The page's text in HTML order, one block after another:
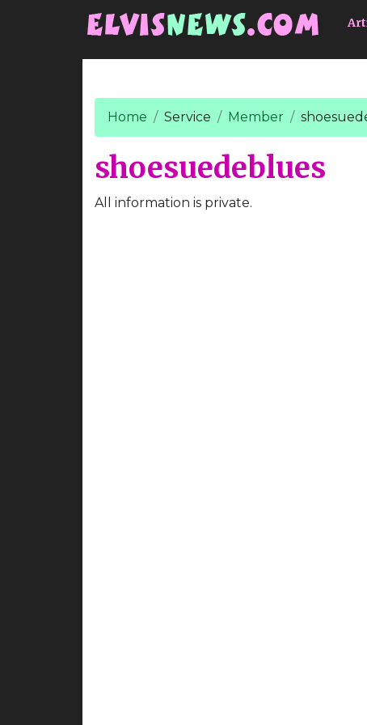
Home Service Member
shoesuedeblues
All information is private.